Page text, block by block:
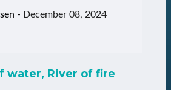
- December 08, 2024
water, River of fire